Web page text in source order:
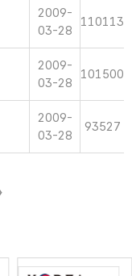
2009-
03-28
110113
2009-
03-28
101500
2009-
03-28
93527